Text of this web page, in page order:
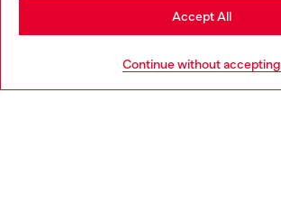
Continue without accepting
Accept All